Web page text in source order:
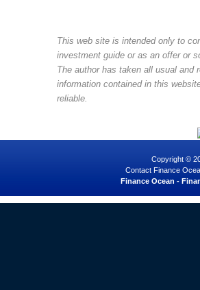
This web site is intended only to
investment guide or as an offer or
The author has taken all usual and
information contained in this
reliable.
Copyright ©
Contact Finance
Finance Ocean -